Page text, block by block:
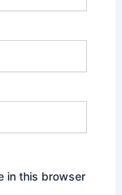
in this browser